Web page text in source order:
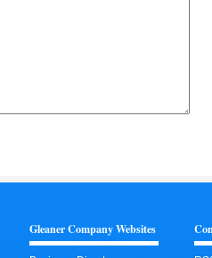
Gleaner Company Websites